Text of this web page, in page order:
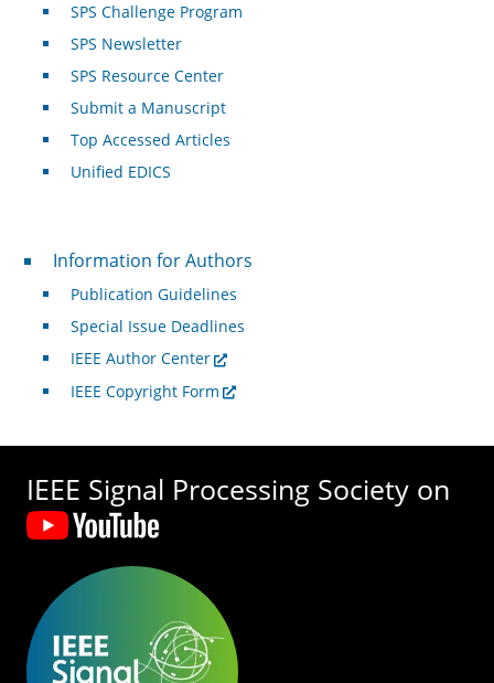
SPS Challenge Program
SPS Newsletter
SPS Resource Center
Submit a Manuscript
Top Accessed Articles
Unified EDICS
For Authors
Information for Authors
Publication Guidelines
Special Issue Deadlines
IEEE Author Center
IEEE Copyright Form
IEEE Signal Processing Society on